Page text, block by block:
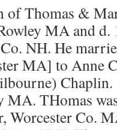
of Thomas &
MA and
NH. He
MA] to Anne
Chaplin.
MA. THomas
Worcester Co.